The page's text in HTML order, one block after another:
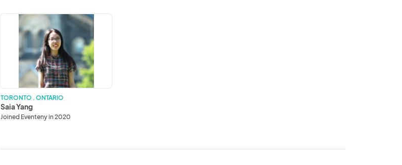
TORONTO . ONTARIO
Saia Yang
Joined Eventeny in 2020